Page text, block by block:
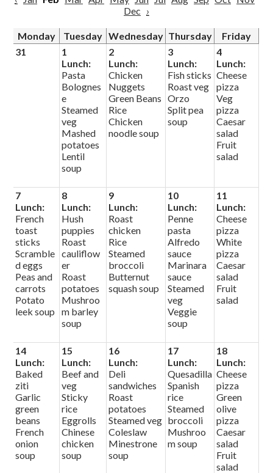
Dec ›
Monday Tuesday Wednesday Thursday
Friday
31
1
Lunch:
Pasta
Bolognes
e
Steamed
veg
Mashed
potatoes
Lentil
soup
2
Lunch:
Chicken
Nuggets
Green Beans
Rice
Chicken
noodle soup
3
Lunch:
Fish sticks
Roast veg
Orzo
Split pea
soup
4
Lunch:
Cheese
pizza
Veg
pizza
Caesar
salad
Fruit
salad
7
Lunch:
French
toast
sticks
Scramble
d eggs
Peas and
carrots
Potato
leek soup
8
Lunch:
Hush
puppies
Roast
cauliflow
er
Roast
potatoes
Mushroo
m barley
soup
9
Lunch:
Roast
chicken
Rice
Steamed
broccoli
Butternut
squash soup
10
Lunch:
Penne
pasta
Alfredo
sauce
Marinara
sauce
Steamed
veg
Veggie
soup
11
Lunch:
Cheese
pizza
White
pizza
Caesar
salad
Fruit
salad
14
Lunch:
Baked
ziti
Garlic
green
beans
French
onion
soup
15
Lunch:
Beef and
veg
Sticky
rice
Eggrolls
Chinese
chicken
soup
16
Lunch:
Deli
sandwiches
Roast
potatoes
Steamed veg
Coleslaw
Minestrone
soup
17
Lunch:
Quesadilla
Spanish
rice
Steamed
broccoli
Mushroo
m soup
18
Lunch:
Cheese
pizza
Green
olive
pizza
Caesar
salad
Fruit
salad